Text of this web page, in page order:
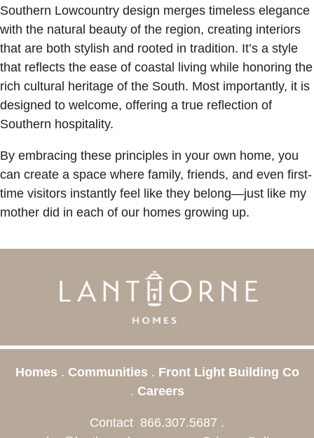
Southern Lowcountry design merges timeless elegance
with the natural beauty of the region, creating interiors
that are both stylish and rooted in tradition. It’s a style
that reflects the ease of coastal living while honoring the
rich cultural heritage of the South. Most importantly, it is
designed to welcome, offering a true reflection of
Southern hospitality.
By embracing these principles in your own home, you
can create a space where family, friends, and even first-
time visitors instantly feel like they belong—just like my
mother did in each of our homes growing up.
Homes . Communities . Front Light Building Co
. Careers
Contact 866.307.5687 .